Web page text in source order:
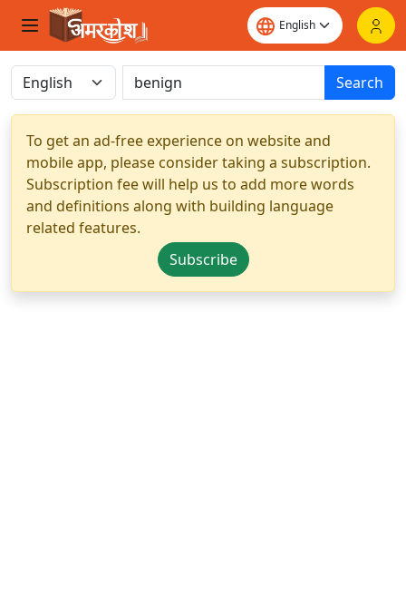
Search
To get an ad-free experience on website and
mobile app, please consider taking a subscription.
Subscription fee will help us to add more words
and definitions along with building language
related features.
Subscribe